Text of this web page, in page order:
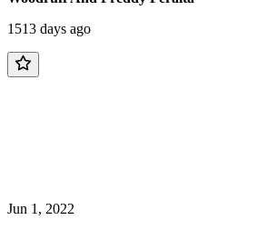
1513 days ago
Jun 1, 2022